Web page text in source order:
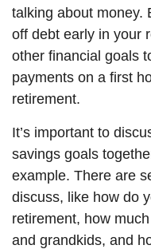
talking about money.
off debt early in your
other financial goals
payments on a first
retirement.
It’s important to
savings goals
example. There are
discuss, like how do
retirement, how
and grandkids, and